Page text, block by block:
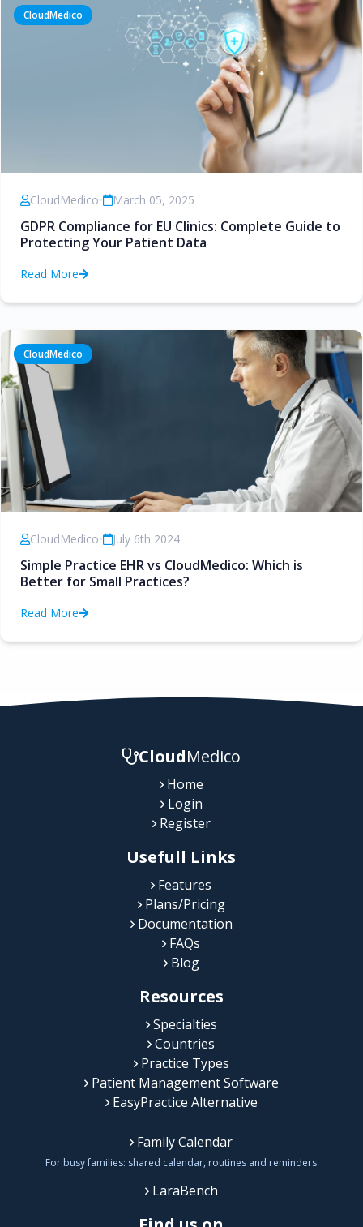
CloudMedico
CloudMedico• March 05, 2025
GDPR Compliance for EU Clinics: Complete Guide to
Protecting Your Patient Data
Read More
CloudMedico
CloudMedico• July 6th 2024
Simple Practice EHR vs CloudMedico: Which is
Better for Small Practices?
Read More
CloudMedico
Home
Login
Register
Usefull Links
Features
Plans/Pricing
Documentation
FAQs
Blog
Resources
Specialties
Countries
Practice Types
Patient Management Software
EasyPractice Alternative
Family Calendar
For busy families: shared calendar, routines and reminders
LaraBench